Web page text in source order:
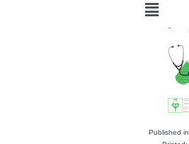
Published